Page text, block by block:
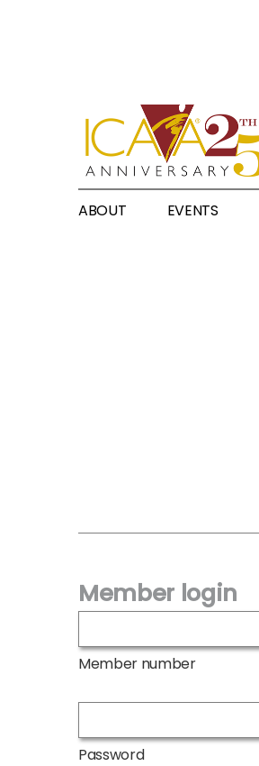
ABOUT EVENTS
Member login
Member number
Password